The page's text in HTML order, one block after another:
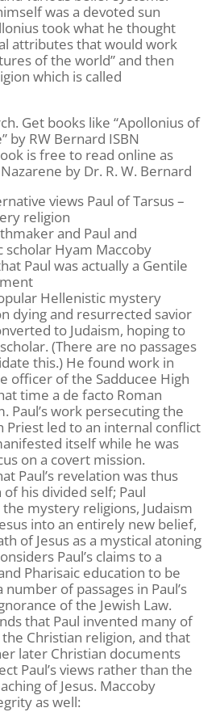
was a devoted sun
took what he thought
attributes that would work
of the world” and then
which is called
Get books like “Apollonius of
by RW Bernard ISBN
is free to read online as
by Dr. R. W. Bernard
views Paul of Tarsus –
religion
and Paul and
scholar Hyam Maccoby
Paul was actually a Gentile
Hellenistic mystery
dying and resurrected savior
to Judaism, hoping to
(There are no passages
this.) He found work in
officer of the Sadducee High
time a de facto Roman
Paul’s work persecuting the
Priest led to an internal conflict
itself while he was
on a covert mission.
Paul’s revelation was thus
his divided self; Paul
mystery religions, Judaism
into an entirely new belief,
of Jesus as a mystical atoning
Paul’s claims to a
Pharisaic education to be
of passages in Paul’s
of the Jewish Law.
that Paul invented many of
Christian religion, and that
later Christian documents
Paul’s views rather than the
of Jesus. Maccoby
as well: